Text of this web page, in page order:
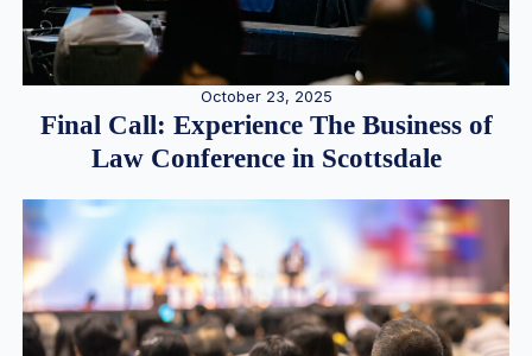
October 23, 2025
Final Call: Experience The Business of
Law Conference in Scottsdale